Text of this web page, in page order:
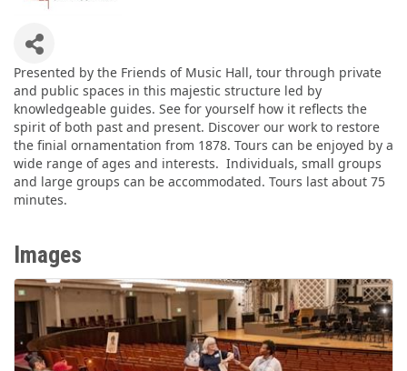
Presented by the Friends of Music Hall, tour through private
and public spaces in this majestic structure led by
knowledgeable guides. See for yourself how it reflects the
spirit of both past and present. Discover our work to restore
the finial ornamentation from 1878. Tours can be enjoyed by a
wide range of ages and interests. Individuals, small groups
and large groups can be accommodated. Tours last about 75
minutes.
Images